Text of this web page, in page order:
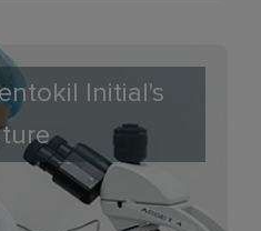
Initial's